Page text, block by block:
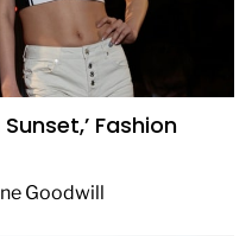
Fashion
Goodwill